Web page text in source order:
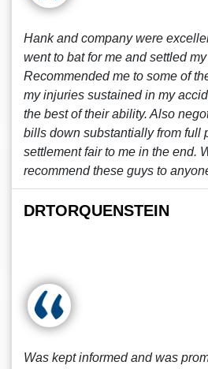
Hank and company were
went to bat for me and settled
Recommended me to some of
my injuries sustained in my
the best of their ability. Also
bills down substantially from full
settlement fair to me in the end.
recommend these guys to
DRTORQUENSTEIN
Was kept informed and was